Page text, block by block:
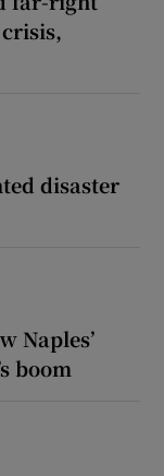
disaster
Naples’
boom